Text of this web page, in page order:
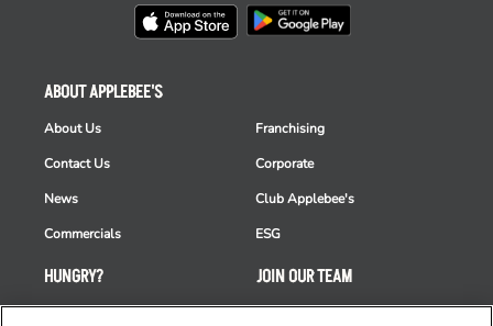
HUNGRY?
Takeout
ABOUT APPLEBEE'S
About Us
Contact Us
News
Commercials
Franchising
Corporate
Club Applebee's
ESG
JOIN OUR TEAM
Careers